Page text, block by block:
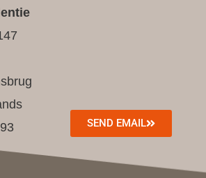
SEND EMAIL